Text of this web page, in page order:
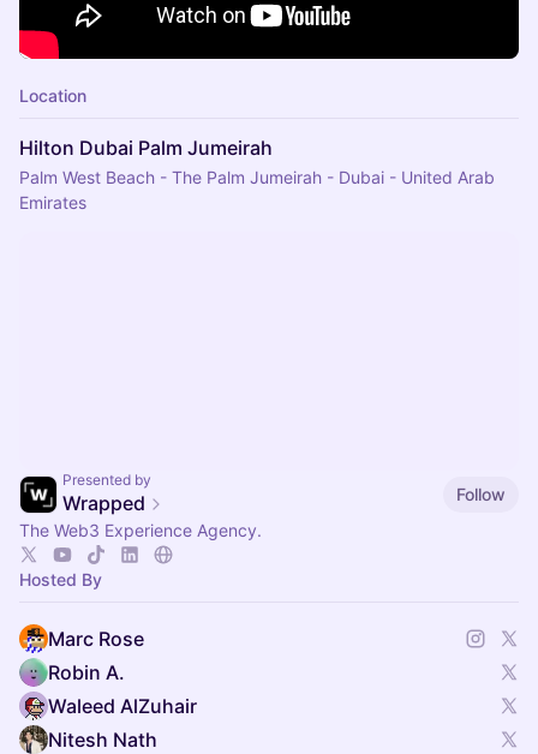
Location
Hilton Dubai Palm Jumeirah
Palm West Beach - The Palm Jumeirah - Dubai - United Arab
Emirates
Presented by
Wrapped
Follow
The Web3 Experience Agency.
Hosted By
Marc Rose
Robin A.
Waleed AlZuhair
Nitesh Nath